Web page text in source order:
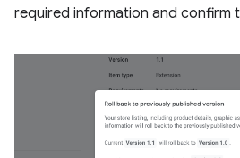
required information and confirm